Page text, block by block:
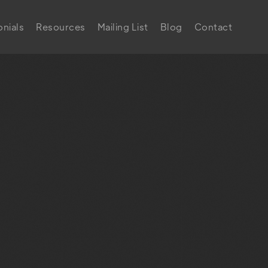
Resources Mailing List Blog Contact